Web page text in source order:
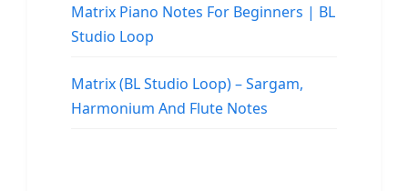
Matrix Piano Notes For Beginners | BL
Studio Loop
Matrix (BL Studio Loop) – Sargam,
Harmonium And Flute Notes